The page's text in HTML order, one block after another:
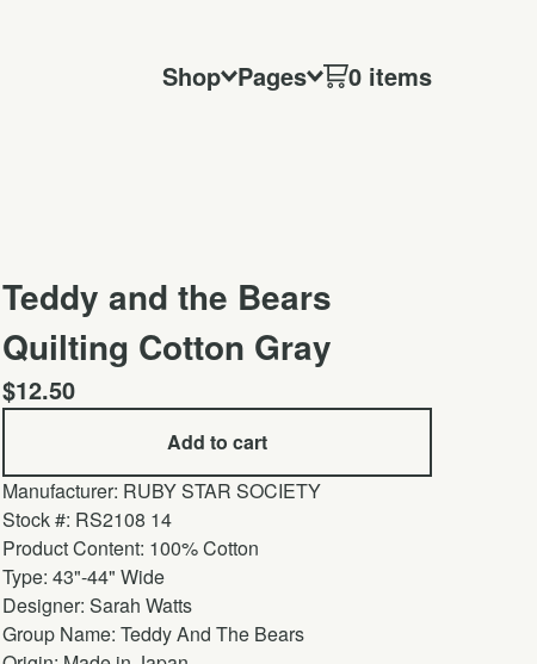
Shop Pages 0 items
Teddy and the Bears
Quilting Cotton Gray
$12.50
Add to cart
Manufacturer: RUBY STAR SOCIETY
Stock #: RS2108 14
Product Content: 100% Cotton
Type: 43"-44" Wide
Designer: Sarah Watts
Group Name: Teddy And The Bears